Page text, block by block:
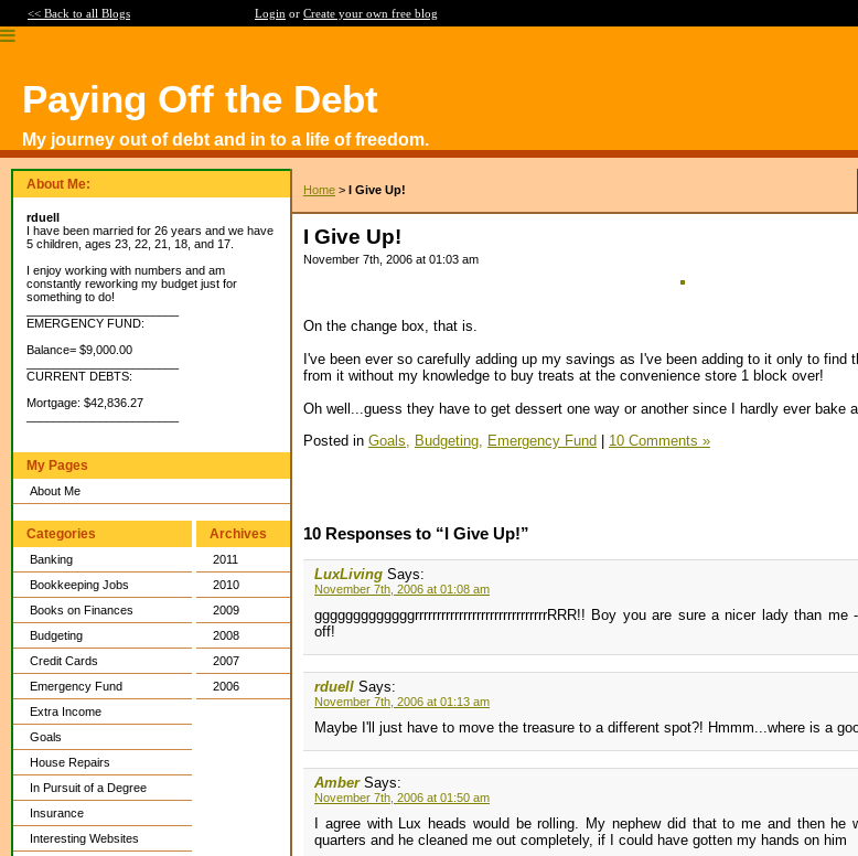
<< Back to all Blogs Login or Create your own free blog
Paying Off the Debt
My journey out of debt and in to a life of freedom.
About Me:
rduell
I have been married for 26 years and we have
5 children, ages 23, 22, 21, 18, and 17.
I enjoy working with numbers and am
constantly reworking my budget just for
something to do!
EMERGENCY FUND:
Balance= $9,000.00
CURRENT DEBTS:
Mortgage: $42,836.27
My Pages
About Me
Categories
Banking
Bookkeeping Jobs
Books on Finances
Budgeting
Credit Cards
Emergency Fund
Extra Income
Goals
House Repairs
In Pursuit of a Degree
Insurance
Interesting Websites
Archives
2011
2010
2009
2008
2007
2006
Home > I Give Up!
I Give Up!
November 7th, 2006 at 01:03 am
On the change box, that is.
I've been ever so carefully adding up my savings as I've been adding to it only to find
from it without my knowledge to buy treats at the convenience store 1 block over!
Oh well...guess they have to get dessert one way or another since I hardly ever bake
Posted in Goals, Budgeting, Emergency Fund | 10 Comments »
10 Responses to “I Give Up!”
LuxLiving Says:
November 7th, 2006 at 01:08 am
gggggggggggggrrrrrrrrrrrrrrrrrrrrrrrrrrrrrrRRR!! Boy you are sure a nicer lady than
off!
rduell Says:
November 7th, 2006 at 01:13 am
Maybe I'll just have to move the treasure to a different spot?! Hmmm...where is a
Amber Says:
November 7th, 2006 at 01:50 am
I agree with Lux heads would be rolling. My nephew did that to me and then
quarters and he cleaned me out completely, if I could have gotten my hands on him